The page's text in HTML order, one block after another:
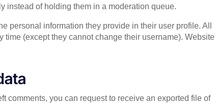
instead of holding them in a moderation queue.
personal information they provide in their user profile. All
(except they cannot change their username). Website
comments, you can request to receive an exported file of